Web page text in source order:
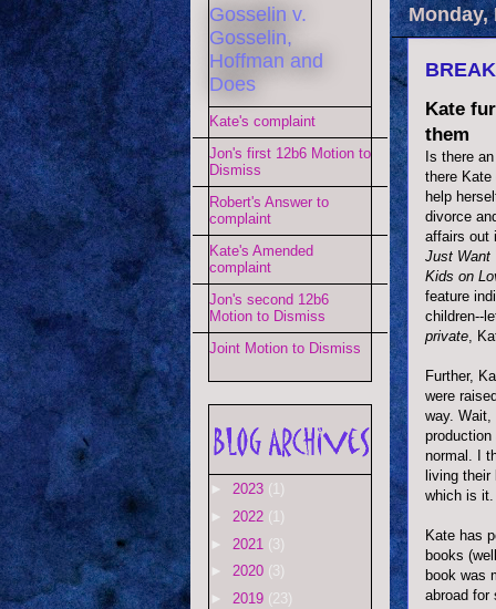
Monday,
Kate
them
Is there
there Kate
help
divorce
affairs out
Just Want
Kids on
feature
children--
private,
Further,
were
way. Wait,
production
normal. I
living
which is it.
Kate has
books
book was
abroad for
Gosselin v.
Gosselin,
Hoffman and
Does
Kate's complaint
Jon's first 12b6 Motion to
Dismiss
Robert's Answer to
complaint
Kate's Amended
complaint
Jon's second 12b6
Motion to Dismiss
Joint Motion to Dismiss
► 2023 (1)
► 2022 (1)
► 2021 (3)
► 2020 (3)
► 2019 (23)